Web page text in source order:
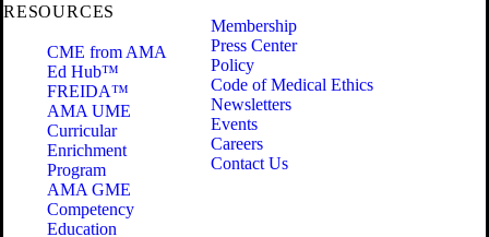
RESOURCES
CME from AMA
Ed Hub™
FREIDA™
AMA UME
Curricular
Enrichment
Program
AMA GME
Competency
Education
Membership
Press Center
Policy
Code of Medical Ethics
Newsletters
Events
Careers
Contact Us